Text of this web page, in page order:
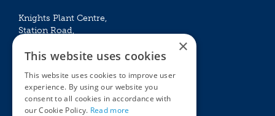
Knights Plant Centre,
Station Road,
Mon - Sat 09:00 – 16:30
Sun 10:00 – 15:30
Bank Holidays 09:00 – 16:30
×
This website uses cookies
This website uses cookies to improve user
experience. By using our website you
consent to all cookies in accordance with
our Cookie Policy. Read more